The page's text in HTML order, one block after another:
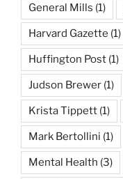
General Mills (1)
Harvard Gazette (1)
Huffington Post (1)
Judson Brewer (1)
Krista Tippett (1)
Mark Bertollini (1)
Mental Health (3)